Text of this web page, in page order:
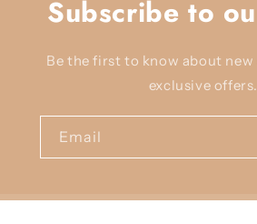
Subscribe to
Be the first to know about
exclusive offers.
Email